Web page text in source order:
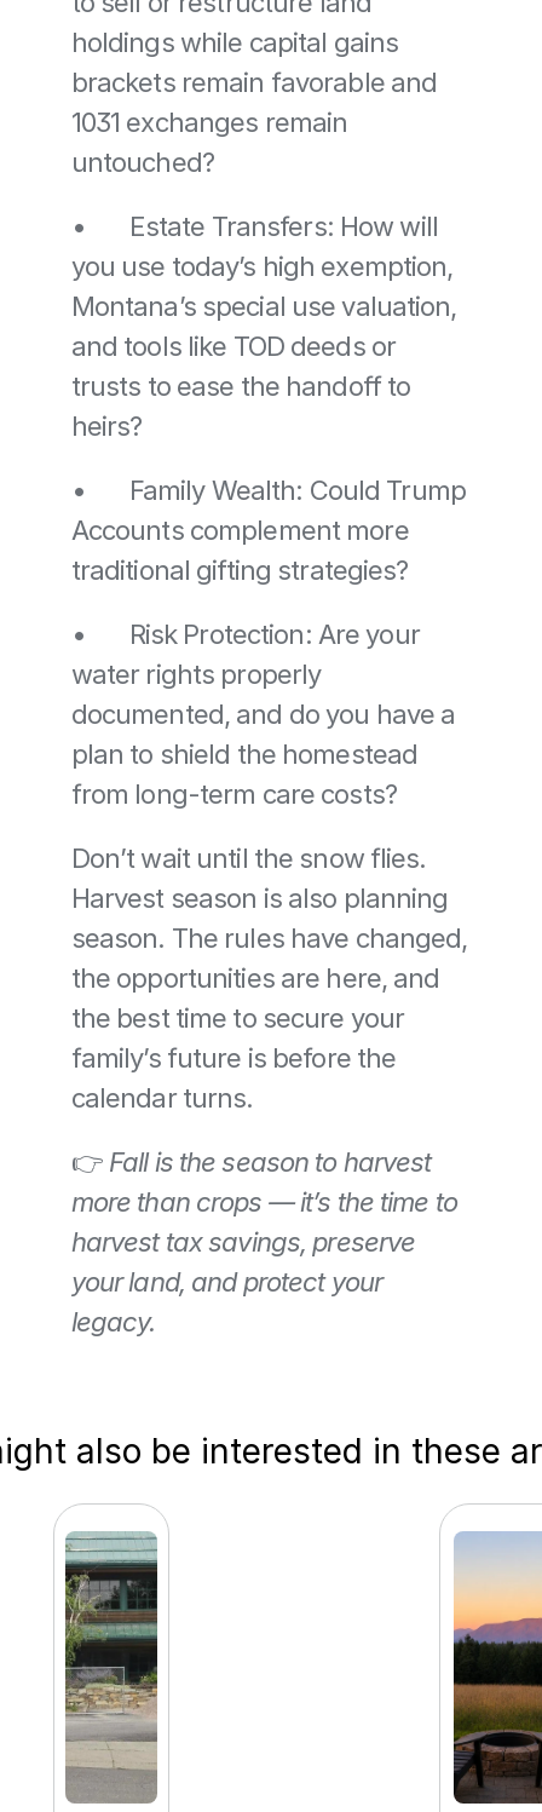
holdings while capital gains
brackets remain favorable and
1031 exchanges remain
untouched?
•	Estate Transfers: How will
you use today’s high exemption,
Montana’s special use valuation,
and tools like TOD deeds or
trusts to ease the handoff to
heirs?
•	Family Wealth: Could Trump
Accounts complement more
traditional gifting strategies?
•	Risk Protection: Are your
water rights properly
documented, and do you have a
plan to shield the homestead
from long-term care costs?
Don’t wait until the snow flies.
Harvest season is also planning
season. The rules have changed,
the opportunities are here, and
the best time to secure your
family’s future is before the
calendar turns.
👉 Fall is the season to harvest
more than crops — it’s the time to
harvest tax savings, preserve
your land, and protect your
legacy.
also be interested in these